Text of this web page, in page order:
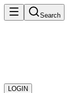
Search
LOGIN